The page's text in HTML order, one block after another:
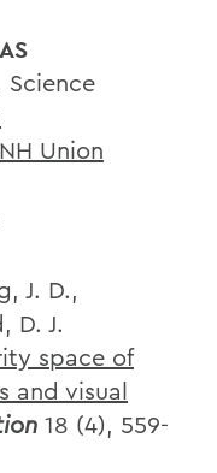
Science
NH Union
J. D.,
D. J.
space of
and visual
18 (4), 559-